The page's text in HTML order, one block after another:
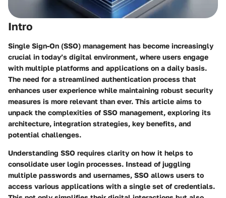
Intro
Single Sign-On (SSO) management has become increasingly
crucial in today’s digital environment, where users engage
with multiple platforms and applications on a daily basis.
The need for a streamlined authentication process that
enhances user experience while maintaining robust security
measures is more relevant than ever. This article aims to
unpack the complexities of SSO management, exploring its
architecture, integration strategies, key benefits, and
potential challenges.
Understanding SSO requires clarity on how it helps to
consolidate user login processes. Instead of juggling
multiple passwords and usernames, SSO allows users to
access various applications with a single set of credentials.